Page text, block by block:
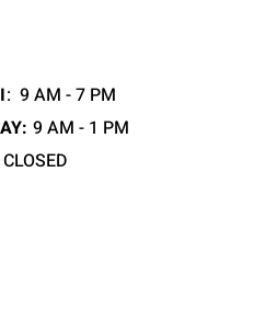
: 9 AM - 7 PM
9 AM - 1 PM